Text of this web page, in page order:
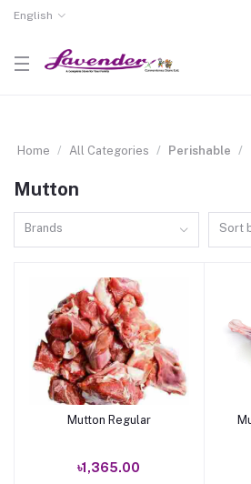
English
Home All Categories Perishable
Mutton
Brands Sort
Add to cart
Mutton Regular
৳1,365.00